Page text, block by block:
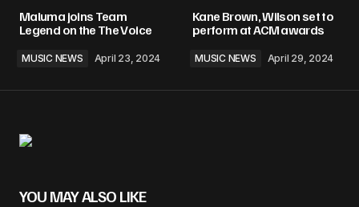
Maluma joins Team
Legend on the The Voice
MUSIC NEWS April 23, 2024
Kane Brown, Wilson set to
perform at ACM awards
MUSIC NEWS April 29, 2024
YOU MAY ALSO LIKE